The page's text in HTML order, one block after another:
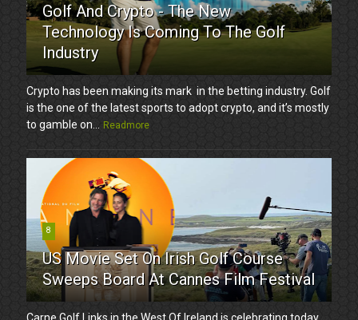
Golf And Crypto - The New
Technology Is Coming To The Golf
Industry
Crypto has been making its mark in the betting industry. Golf
is the one of the latest sports to adopt crypto, and it’s mostly
to gamble on...
Readmore
8
US Movie Set On Irish Golf Course
Sweeps Board At Cannes Film Festival
Carne Golf Links in the West Of Ireland is celebrating today